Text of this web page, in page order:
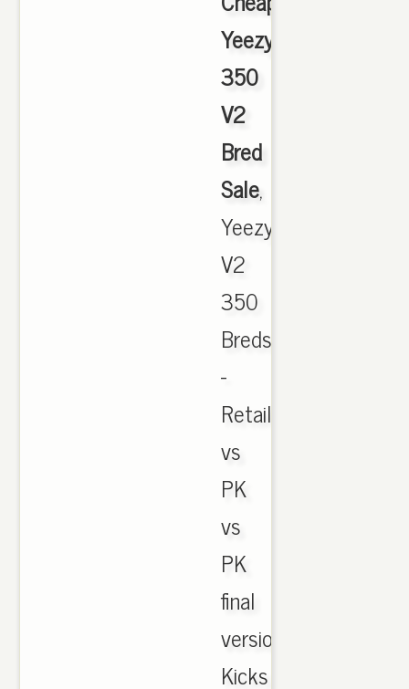
Yeezy
350
V2
Bred
Sale,
Yeezy
V2
350
Breds
-
Retail
vs
PK
vs
PK
final
version.
Kicks